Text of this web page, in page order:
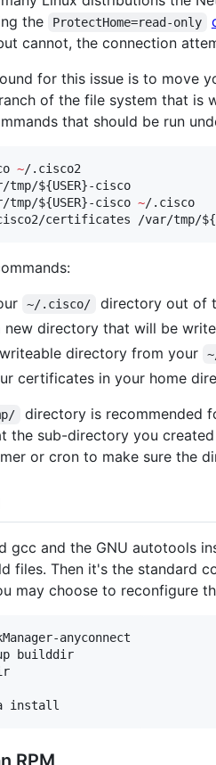
the
ProtectHome=read-only
cannot, the connection
for this issue is to move
of the file system that is
that should be run
~/.cisco2
tmp/${USER}-cisco
tmp/${USER}-cisco ~/.cisco
certificates /var/tmp/
~/.cisco/
directory out of
new directory that will be
directory from your
certificates in your home
directory is recommended
the sub-directory you
or cron to make sure the
gcc and the GNU autotools
files. Then it's the standard
may choose to reconfigure
anyconnect
install
RPM